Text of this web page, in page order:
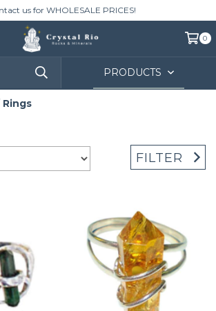
us for WHOLESALE PRICES!
0
PRODUCTS
Rings
FILTER